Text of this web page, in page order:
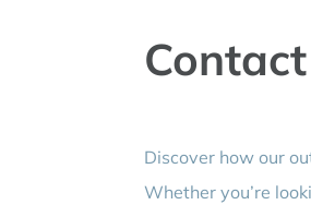
Discover how our
Whether you’re